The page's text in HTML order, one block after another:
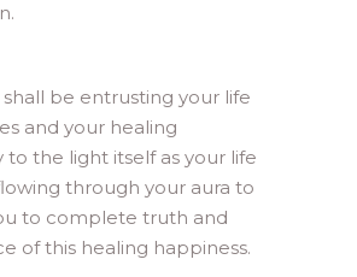
shall be entrusting your life
and your healing
to the light itself as your life
through your aura to
to complete truth and
of this healing happiness.